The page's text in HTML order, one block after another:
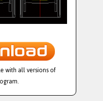
with all versions of